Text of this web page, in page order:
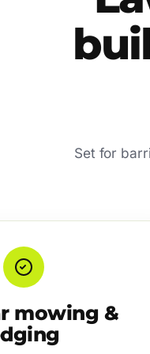
Set for
mowing &